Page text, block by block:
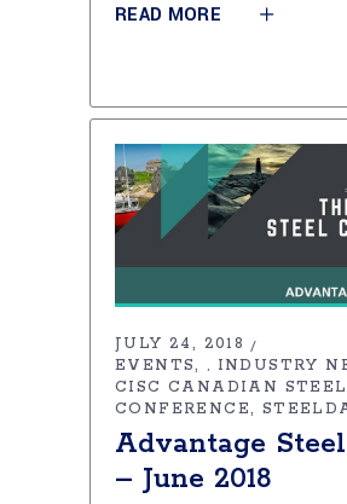
READ MORE
JULY 24, 2018
EVENTS
, INDUSTRY
CISC CANADIAN STEEL
CONFERENCE
Advantage
– June 2018